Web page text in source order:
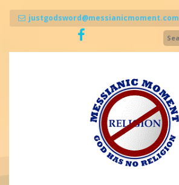
justgodsword@messianicmoment.com